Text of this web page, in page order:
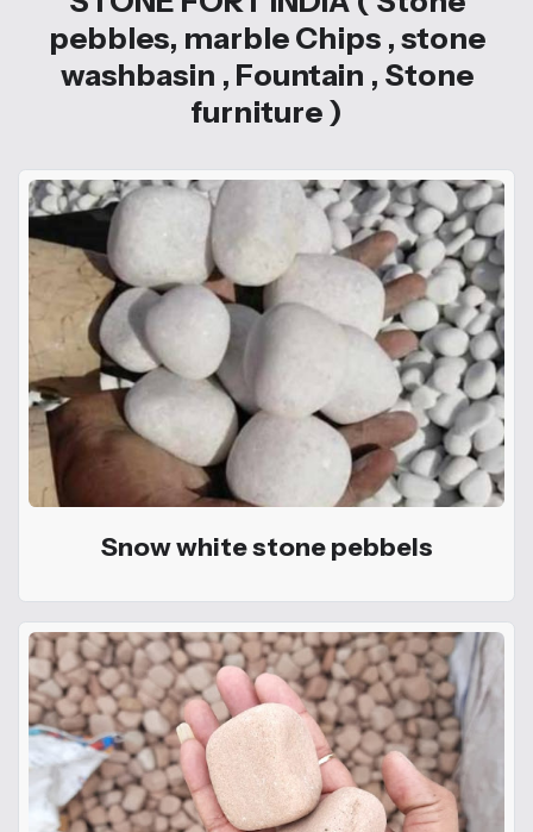
pebbles, marble Chips , stone
washbasin , Fountain , Stone
furniture )
Snow white stone pebbels